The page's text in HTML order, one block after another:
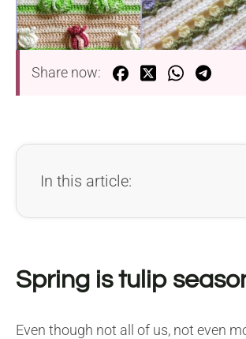
Share now:
In this article:
Spring is tulip
Even though not all of us, not even